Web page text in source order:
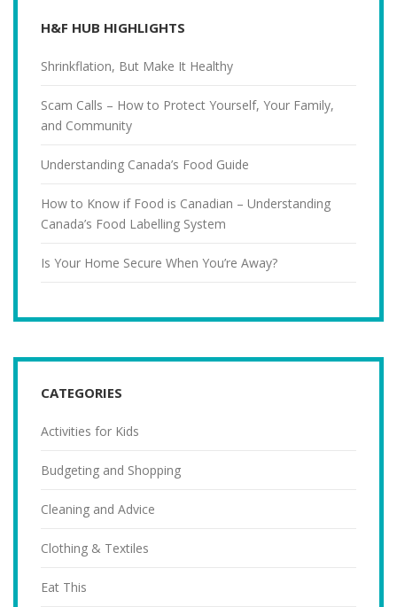
H&F HUB HIGHLIGHTS
Shrinkflation, But Make It Healthy
Scam Calls – How to Protect Yourself, Your Family,
and Community
Understanding Canada’s Food Guide
How to Know if Food is Canadian – Understanding
Canada’s Food Labelling System
Is Your Home Secure When You’re Away?
CATEGORIES
Activities for Kids
Budgeting and Shopping
Cleaning and Advice
Clothing & Textiles
Eat This